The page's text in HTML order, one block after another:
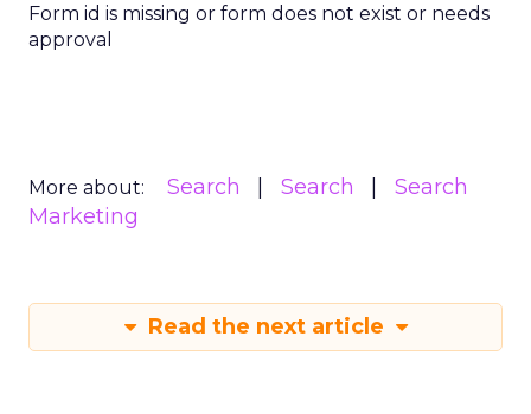
Form id is missing or form does not exist or needs
approval
More about: Search Search
Search
Marketing
Read the next article